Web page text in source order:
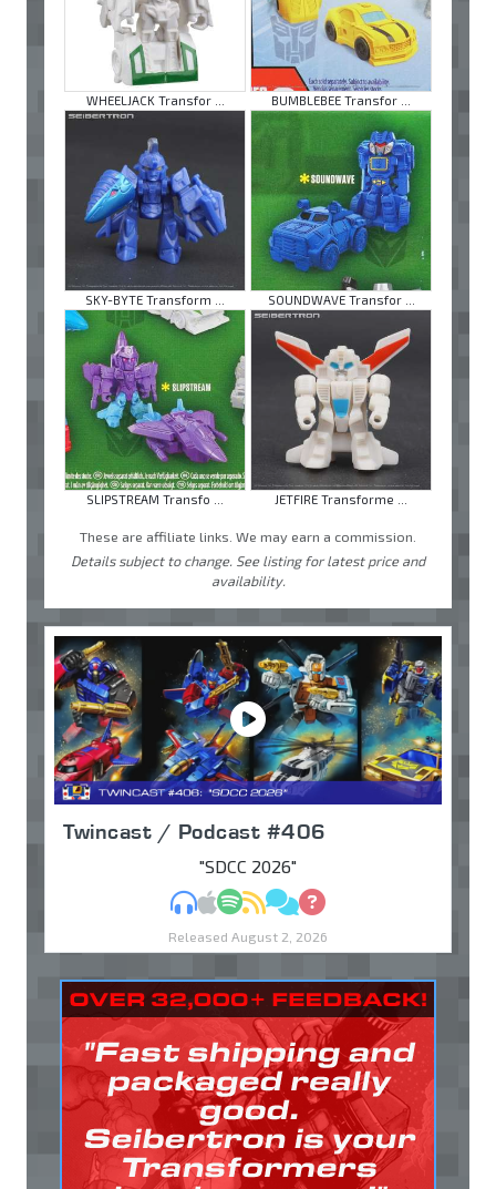
WHEELJACK Transfor ... BUMBLEBEE Transfor ...
SKY-BYTE Transform ... SOUNDWAVE Transfor ...
SLIPSTREAM Transfo ... JETFIRE Transforme ...
These are affiliate links. We may earn a commission.
Details subject to change. See listing for latest price and
availability.
Twincast / Podcast #406
"SDCC 2026"
MP3Apple Podcasts
Spotify
RSSDiscuss
Ask
Released August 2, 2026